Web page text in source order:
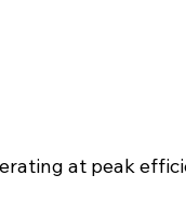
at peak